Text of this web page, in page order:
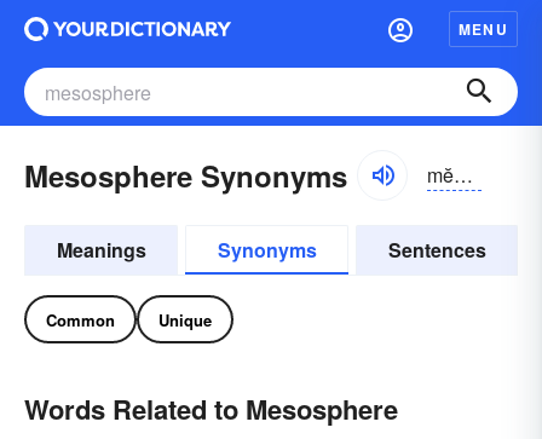
MENU
Mesosphere Synonyms mĕzə-sfîr, mĕs-
Meanings Synonyms Sentences
Common Unique
Words Related to Mesosphere